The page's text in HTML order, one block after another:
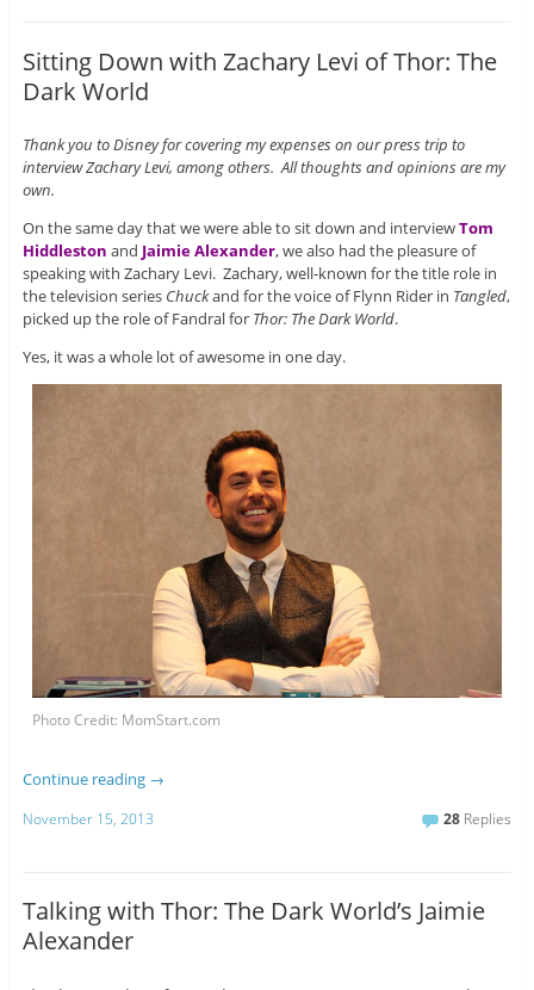
Sitting Down with Zachary Levi of Thor: The
Dark World
Thank you to Disney for covering my expenses on our press trip to
interview Zachary Levi, among others. All thoughts and opinions are my
own.
On the same day that we were able to sit down and interviewTom
Hiddleston and Jaimie Alexander, we also had the pleasure of
speaking with Zachary Levi. Zachary, well-known for the title role in
the television series Chuckand for the voice of Flynn Rider in Tangled,
picked up the role of Fandral for Thor: The Dark World.
Yes, it was a whole lot of awesome in one day.
Photo Credit: MomStart.com
Continue reading →
November 15, 2013 28 Replies
Talking with Thor: The Dark World’s Jaimie
Alexander